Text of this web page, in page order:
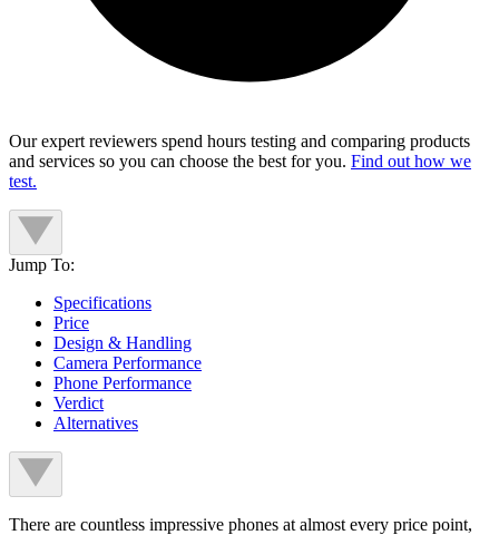
Our expert reviewers spend hours testing and comparing products
and services so you can choose the best for you. Find out how we
test.
Jump To:
Specifications
Price
Design & Handling
Camera Performance
Phone Performance
Verdict
Alternatives
There are countless impressive phones at almost every price point,